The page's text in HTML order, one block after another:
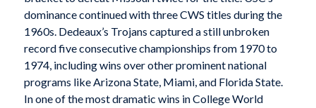
dominance continued with three CWS titles during the
1960s. Dedeaux’s Trojans captured a still unbroken
record five consecutive championships from 1970 to
1974, including wins over other prominent national
programs like Arizona State, Miami, and Florida State.
In one of the most dramatic wins in College World